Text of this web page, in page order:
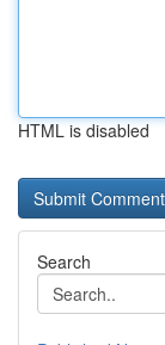
HTML is disabled
Search